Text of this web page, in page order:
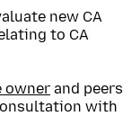
new CA
to CA
owner and peers
with